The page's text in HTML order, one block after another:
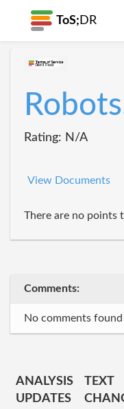
ToS; DR
Rating: N/A
View Documents
There are no points
Comments:
No comments found
ANALYSIS
UPDATES
TEXT